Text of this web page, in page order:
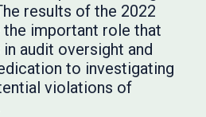
results of the 2022
the important role that
audit oversight and
to investigating
violations of